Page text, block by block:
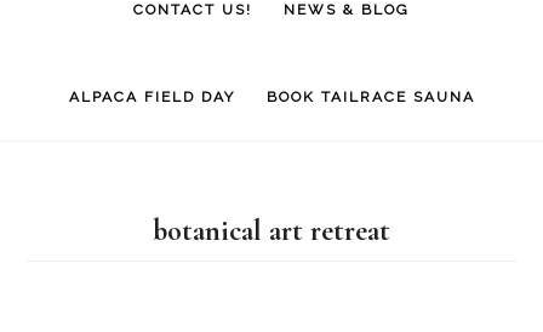
CONTACT US! NEWS & BLOG
ALPACA FIELD DAY BOOK TAILRACE SAUNA
botanical art retreat